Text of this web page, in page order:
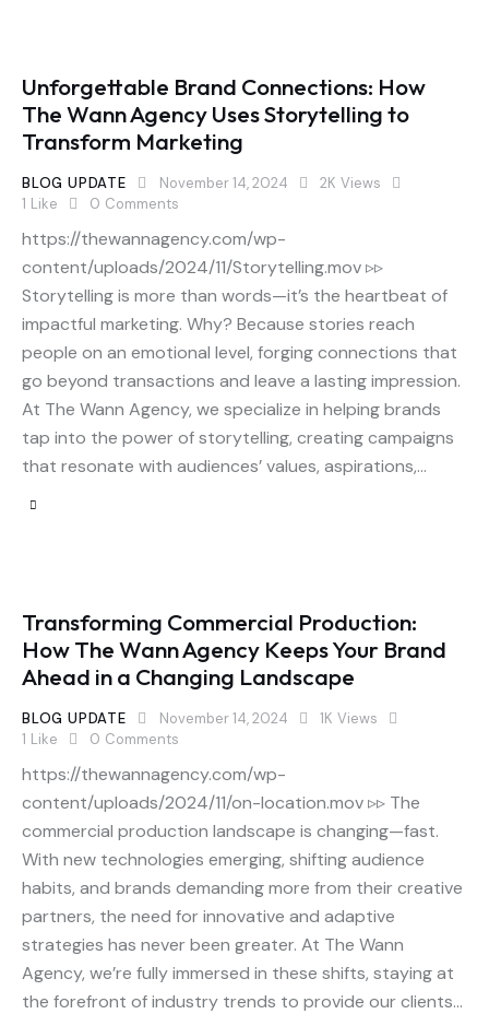
Unforgettable Brand Connections: How
The Wann Agency Uses Storytelling to
Transform Marketing
BLOG UPDATE November 14, 2024 2K Views
1 Like 0 Comments
https://thewannagency.com/wp-
content/uploads/2024/11/Storytelling.mov ▹▹
Storytelling is more than words—it’s the heartbeat of
impactful marketing. Why? Because stories reach
people on an emotional level, forging connections that
go beyond transactions and leave a lasting impression.
At The Wann Agency, we specialize in helping brands
tap into the power of storytelling, creating campaigns
that resonate with audiences’ values, aspirations,…
Transforming Commercial Production:
How The Wann Agency Keeps Your Brand
Ahead in a Changing Landscape
BLOG UPDATE November 14, 2024 1K Views
1 Like 0 Comments
https://thewannagency.com/wp-
content/uploads/2024/11/on-location.mov ▹▹ The
commercial production landscape is changing—fast.
With new technologies emerging, shifting audience
habits, and brands demanding more from their creative
partners, the need for innovative and adaptive
strategies has never been greater. At The Wann
Agency, we’re fully immersed in these shifts, staying at
the forefront of industry trends to provide our clients…